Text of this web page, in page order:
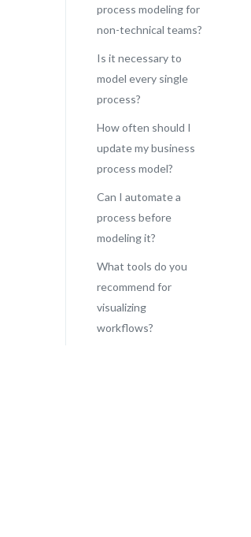
process modeling for
non-technical teams?
Is it necessary to
model every single
process?
How often should I
update my business
process model?
Can I automate a
process before
modeling it?
What tools do you
recommend for
visualizing
workflows?